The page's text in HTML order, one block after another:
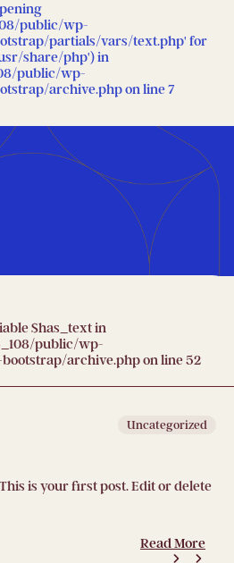
public/wp-
partials/vars/text.php' for
share/php') in
public/wp-
archive.phpon line7
$has_text in
public/wp-
archive.phpon line52
Uncategorized
is your first post. Edit or delete
Read More